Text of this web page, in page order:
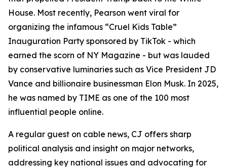
House. Most recently, Pearson went viral for
organizing the infamous “Cruel Kids Table”
Inauguration Party sponsored by TikTok - which
earned the scorn of NY Magazine - but was lauded
by conservative luminaries such as Vice President JD
Vance and billionaire businessman Elon Musk. In 2025,
he was named by TIME as one of the 100 most
influential people online.
A regular guest on cable news, CJ offers sharp
political analysis and insight on major networks,
addressing key national issues and advocating for